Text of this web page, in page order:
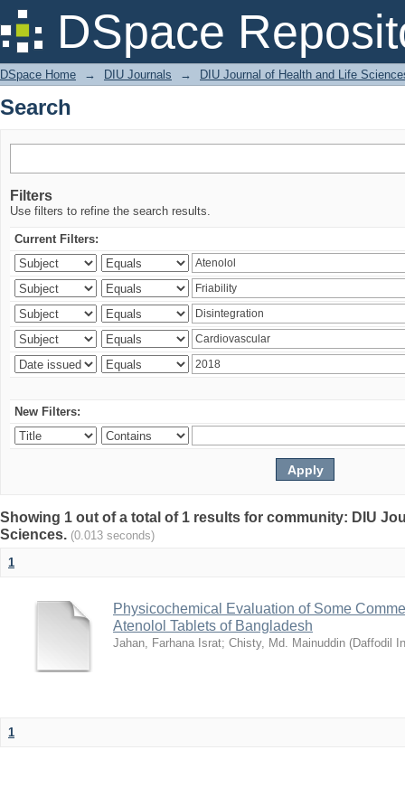
DSpace
Search
DSpace Home → DIU Journals → DIU Journal of Health and Life
Search
Filters
Use filters to refine the search results.
Current Filters:
New Filters:
Showing 1 out of a total of 1 results for community: DIU
Sciences. (0.013 seconds)
1
Physicochemical Evaluation of Some
Atenolol Tablets of Bangladesh
Jahan, Farhana Israt; Chisty, Md. Mainuddin (Daffodil
1